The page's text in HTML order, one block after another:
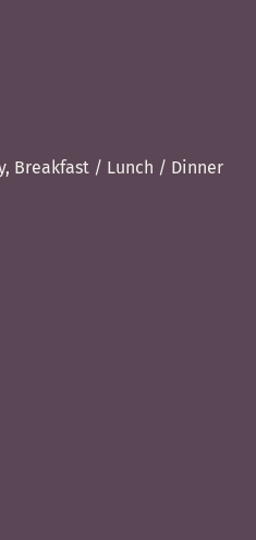
Breakfast / Lunch / Dinner